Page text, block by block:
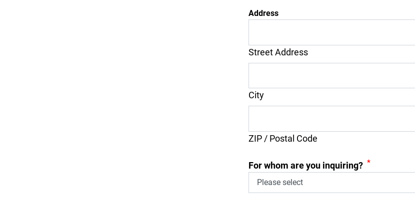
Address
Street Address
City
ZIP / Postal Code
For whom are you inquiring? *